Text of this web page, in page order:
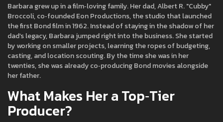
Barbara grew up in a film‑loving family. Her dad, Albert R. "Cubby"
Broccoli, co‑founded Eon Productions, the studio that launched
the first Bond film in 1962. Instead of staying in the shadow of her
dad’s legacy, Barbara jumped right into the business. She started
by working on smaller projects, learning the ropes of budgeting,
casting, and location scouting. By the time she was in her
twenties, she was already co‑producing Bond movies alongside
her father.
What Makes Her a Top‑Tier
Producer?